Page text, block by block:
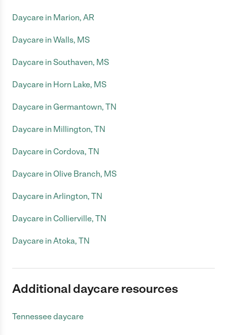
Daycare in Marion, AR
Daycare in Walls, MS
Daycare in Southaven, MS
Daycare in Horn Lake, MS
Daycare in Germantown, TN
Daycare in Millington, TN
Daycare in Cordova, TN
Daycare in Olive Branch, MS
Daycare in Arlington, TN
Daycare in Collierville, TN
Daycare in Atoka, TN
Additional daycare resources
Tennessee daycare